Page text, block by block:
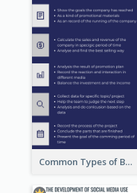
Common Types of Business Report Infographic